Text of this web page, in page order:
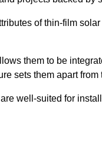
of thin-film
them to be
sets them apart
well-suited for